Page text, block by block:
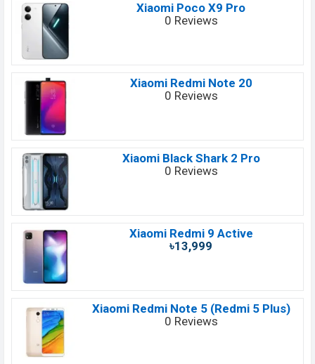
Xiaomi Poco X9 Pro
0 Reviews
Xiaomi Redmi Note 20
0 Reviews
Xiaomi Black Shark 2 Pro
0 Reviews
Xiaomi Redmi 9 Active
৳13,999
Xiaomi Redmi Note 5 (Redmi 5 Plus)
0 Reviews